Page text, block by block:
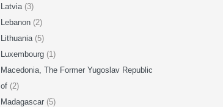
Latvia (3)
Lebanon (2)
Lithuania (5)
Luxembourg (1)
Macedonia, The Former Yugoslav Republic
of (2)
Madagascar (5)